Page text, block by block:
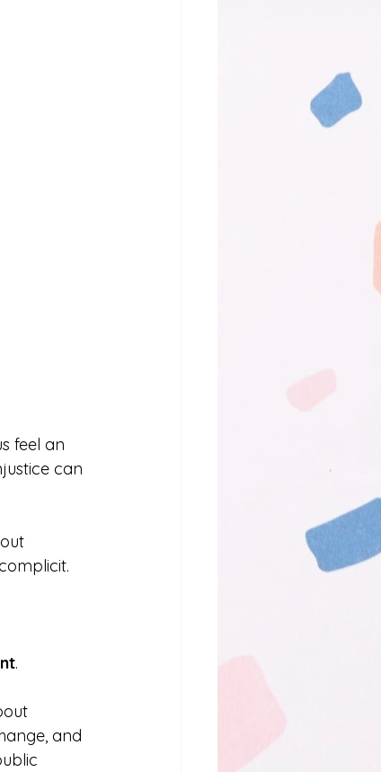
feel an
can
.
and